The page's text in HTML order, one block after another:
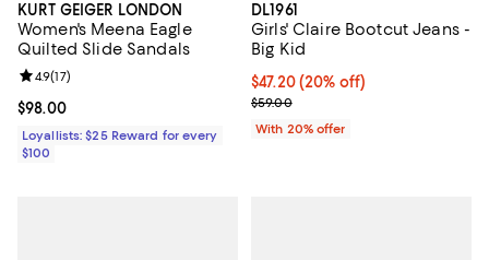
KURT GEIGER LONDON
Women's Meena Eagle
Quilted Slide Sandals
Current price $98.00; ;
$98.00
Review rating: 4.9 out of 5; 17 reviews;
4.9(17)
Loyallists: $25 Reward for every
$100
DL1961
Girls' Claire Bootcut Jeans -
Big Kid
Current price $47.20; 20% off;
$47.20(20% off)
; Previous price $59.00;
$59.00
With 20% offer